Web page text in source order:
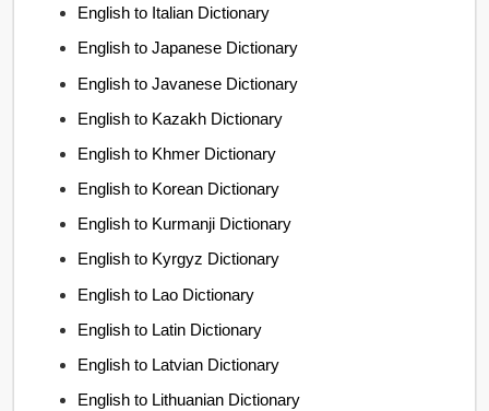
English to Italian Dictionary
English to Japanese Dictionary
English to Javanese Dictionary
English to Kazakh Dictionary
English to Khmer Dictionary
English to Korean Dictionary
English to Kurmanji Dictionary
English to Kyrgyz Dictionary
English to Lao Dictionary
English to Latin Dictionary
English to Latvian Dictionary
English to Lithuanian Dictionary